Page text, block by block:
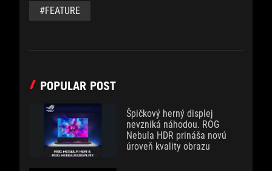
#FEATURE
POPULAR POST
Špičkový herný displej
nevzniká náhodou. ROG
Nebula HDR prináša novú
úroveň kvality obrazu